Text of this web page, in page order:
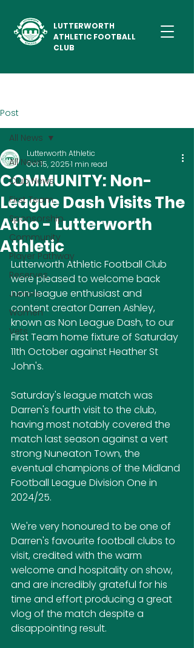
LUTTERWORTH
ATHLETIC FOOTBALL
CLUB
Post
All News
Club News
First Team
Sponsorship
Community
Player Pathway
Reserves
Juniors
Women
Vets
All News
COMMUNITY: Non-
League Dash Visits The
Atho - Lutterworth
Athletic
Lutterworth Athletic
Oct 15, 20251 min read
Lutterworth Athletic Football Club
were pleased to welcome back
non-league enthusiast and
content creator Darren Ashley,
known as Non League Dash, to our
First Team home fixture of Saturday
11th October against Heather St
John's.
Saturday's league match was
Darren's fourth visit to the club,
having most notably covered the
match last season against a vert
strong Nuneaton Town, the
eventual champions of the Midland
Football League Division One in
2024/25.
We're very honoured to be one of
Darren's favourite football clubs to
visit, credited with the warm
welcome and hospitality on show,
and are incredibly grateful for his
time and effort producing a great
vlog of the match despite a
disappointing result.